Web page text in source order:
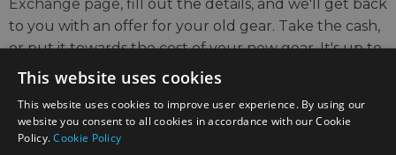
Exchange page, fill out the details, and we'll get back
to you with an offer for your old gear. Take the cash,
or put it towards the cost of your new gear. It's up to
you!
Find out more
This website uses cookies
This website uses cookies to improve user experience. By using our
website you consent to all cookies in accordance with our Cookie
Policy.Cookie Policy